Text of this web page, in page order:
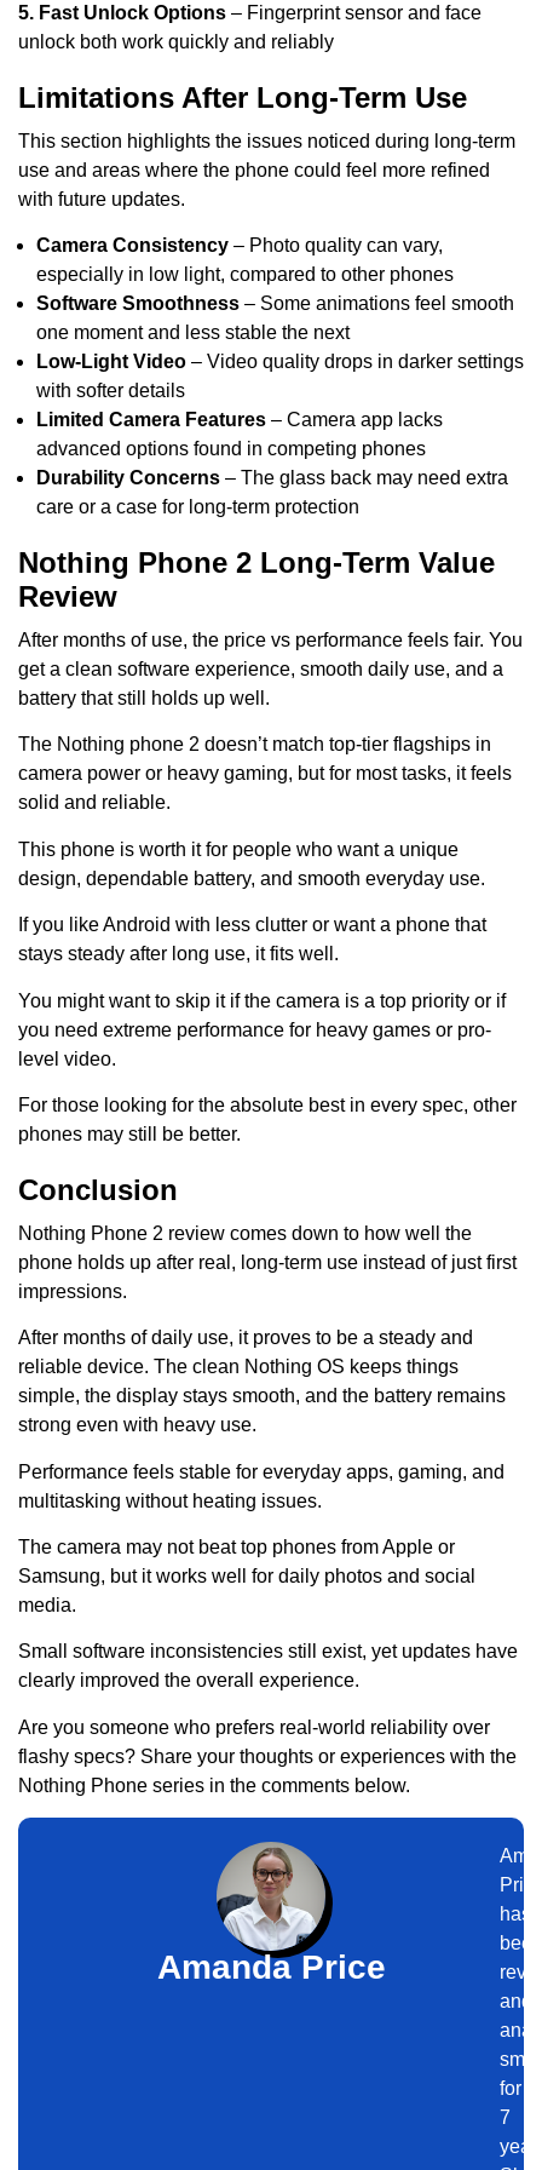
5. Fast Unlock Options – Fingerprint sensor and face
unlock both work quickly and reliably
Limitations After Long-Term Use
This section highlights the issues noticed during long-term
use and areas where the phone could feel more refined
with future updates.
Camera Consistency – Photo quality can vary,
especially in low light, compared to other phones
Software Smoothness – Some animations feel smooth
one moment and less stable the next
Low-Light Video – Video quality drops in darker settings
with softer details
Limited Camera Features – Camera app lacks
advanced options found in competing phones
Durability Concerns – The glass back may need extra
care or a case for long-term protection
Nothing Phone 2 Long-Term Value
Review
After months of use, the price vs performance feels fair. You
get a clean software experience, smooth daily use, and a
battery that still holds up well.
The Nothing phone 2 doesn’t match top-tier flagships in
camera power or heavy gaming, but for most tasks, it feels
solid and reliable.
This phone is worth it for people who want a unique
design, dependable battery, and smooth everyday use.
If you like Android with less clutter or want a phone that
stays steady after long use, it fits well.
You might want to skip it if the camera is a top priority or if
you need extreme performance for heavy games or pro-
level video.
For those looking for the absolute best in every spec, other
phones may still be better.
Conclusion
Nothing Phone 2 review comes down to how well the
phone holds up after real, long-term use instead of just first
impressions.
After months of daily use, it proves to be a steady and
reliable device. The clean Nothing OS keeps things
simple, the display stays smooth, and the battery remains
strong even with heavy use.
Performance feels stable for everyday apps, gaming, and
multitasking without heating issues.
The camera may not beat top phones from Apple or
Samsung, but it works well for daily photos and social
media.
Small software inconsistencies still exist, yet updates have
clearly improved the overall experience.
Are you someone who prefers real-world reliability over
flashy specs? Share your thoughts or experiences with the
Nothing Phone series in the comments below.
Amanda Price
has
been
and
for
7